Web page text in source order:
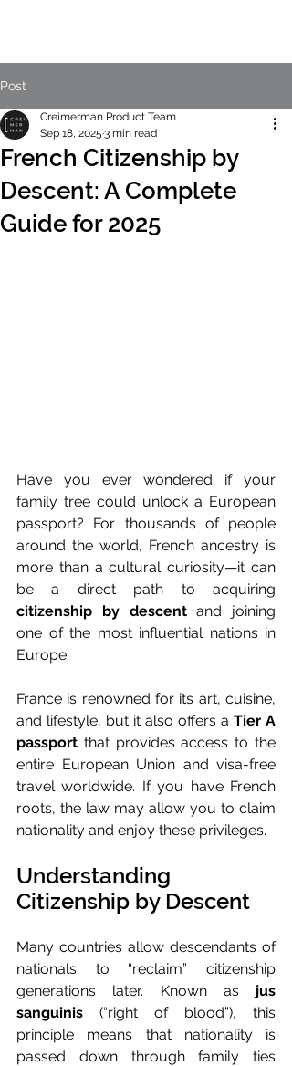
Post
French Citizenship by
Descent: A Complete
Guide for 2025
Creimerman Product Team
Sep 18, 2025 3 min read
Have you ever wondered if your
family tree could unlock a European
passport? For thousands of people
around the world, French ancestry is
more than a cultural curiosity—it can
citizenship by descent and joining
one of the most influential nations in
Europe.
France is renowned for its art, cuisine,
and lifestyle, but it also offers a Tier A
passport that provides access to the
entire European Union and visa-free
travel worldwide. If you have French
roots, the law may allow you to claim
nationality and enjoy these privileges.
Understanding
Citizenship by Descent
Many countries allow descendants of
nationals to “reclaim” citizenship
generations later. Known as jus
sanguinis (“right of blood”), this
principle means that nationality is
passed down through family ties